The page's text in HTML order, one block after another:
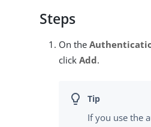
Steps
On the
clickAdd.
If you use the